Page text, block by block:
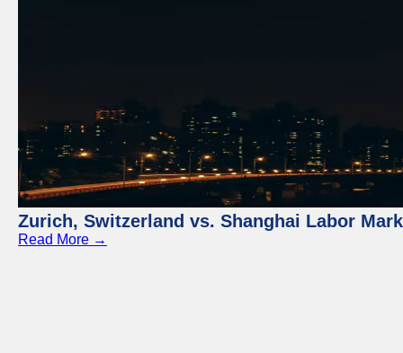
Zurich, Switzerland vs. Shanghai Labor
Read More →